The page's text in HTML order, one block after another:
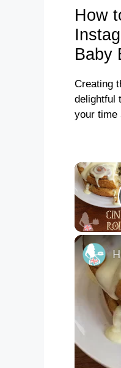
How
Baby
Creating
delightful
your time